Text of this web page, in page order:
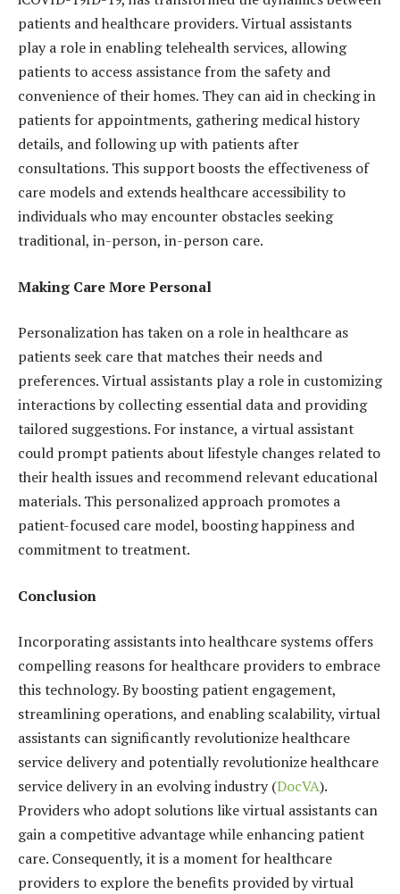
patients and healthcare providers. Virtual assistants
play a role in enabling telehealth services, allowing
patients to access assistance from the safety and
convenience of their homes. They can aid in checking in
patients for appointments, gathering medical history
details, and following up with patients after
consultations. This support boosts the effectiveness of
care models and extends healthcare accessibility to
individuals who may encounter obstacles seeking
traditional, in-person, in-person care.
Making Care More Personal
Personalization has taken on a role in healthcare as
patients seek care that matches their needs and
preferences. Virtual assistants play a role in customizing
interactions by collecting essential data and providing
tailored suggestions. For instance, a virtual assistant
could prompt patients about lifestyle changes related to
their health issues and recommend relevant educational
materials. This personalized approach promotes a
patient-focused care model, boosting happiness and
commitment to treatment.
Conclusion
Incorporating assistants into healthcare systems offers
compelling reasons for healthcare providers to embrace
this technology. By boosting patient engagement,
streamlining operations, and enabling scalability, virtual
assistants can significantly revolutionize healthcare
service delivery and potentially revolutionize healthcare
service delivery in an evolving industry (DocVA).
Providers who adopt solutions like virtual assistants can
gain a competitive advantage while enhancing patient
care. Consequently, it is a moment for healthcare
providers to explore the benefits provided by virtual